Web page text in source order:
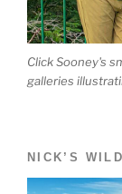
Click Sooney's
galleries
NICK’S